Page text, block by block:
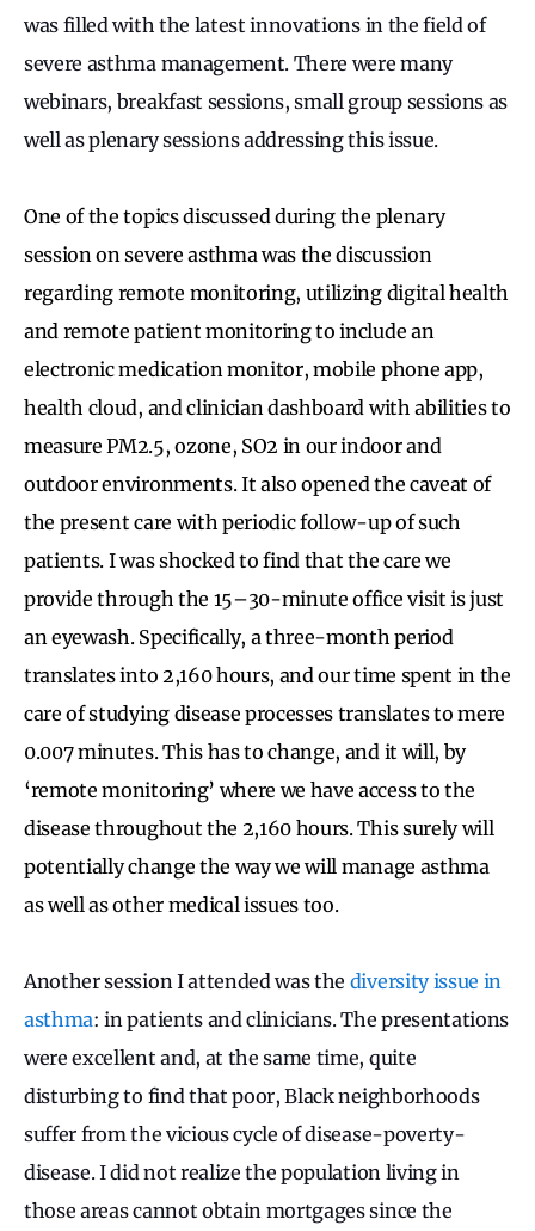
was filled with the latest innovations in the field of
severe asthma management. There were many
webinars, breakfast sessions, small group sessions as
well as plenary sessions addressing this issue.
One of the topics discussed during the plenary
session on severe asthma was the discussion
regarding remote monitoring, utilizing digital health
and remote patient monitoring to include an
electronic medication monitor, mobile phone app,
health cloud, and clinician dashboard with abilities to
measure PM2.5, ozone, SO2 in our indoor and
outdoor environments. It also opened the caveat of
the present care with periodic follow-up of such
patients. I was shocked to find that the care we
provide through the 15–30-minute office visit is just
an eyewash. Specifically, a three-month period
translates into 2,160 hours, and our time spent in the
care of studying disease processes translates to mere
0.007 minutes. This has to change, and it will, by
‘remote monitoring’ where we have access to the
disease throughout the 2,160 hours. This surely will
potentially change the way we will manage asthma
as well as other medical issues too.
Another session I attended was the diversity issue in
asthma: in patients and clinicians. The presentations
were excellent and, at the same time, quite
disturbing to find that poor, Black neighborhoods
suffer from the vicious cycle of disease-poverty-
disease. I did not realize the population living in
those areas cannot obtain mortgages since the